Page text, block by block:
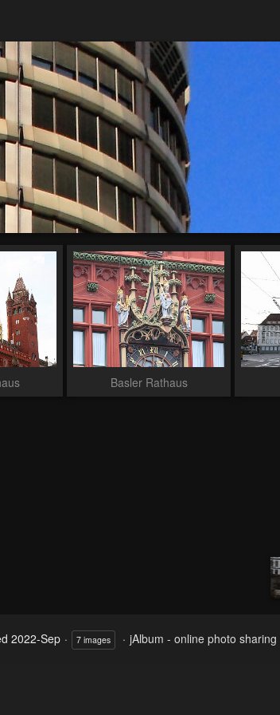
Basler Rathaus
2022-Sep 7 images jAlbum - online photo sharing